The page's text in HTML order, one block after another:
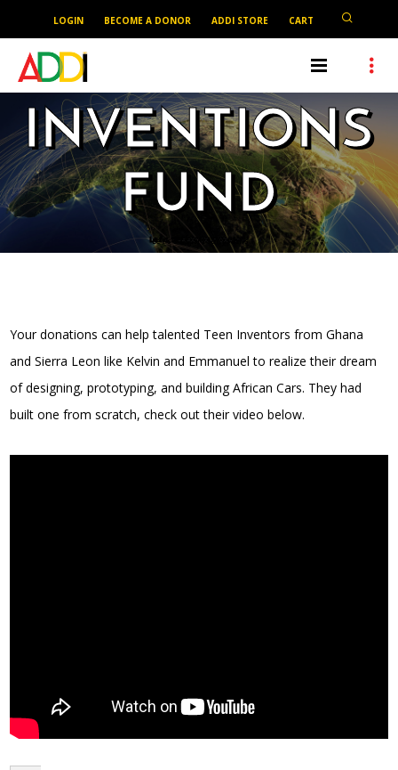
LOGIN BECOME A DONOR ADDI STORE CART
INVENTIONS
FUND
Let’s support our youths.
Your donations can help talented Teen Inventors from Ghana
and Sierra Leon like Kelvin and Emmanuel to realize their dream
of designing, prototyping, and building African Cars. They had
built one from scratch, check out their video below.